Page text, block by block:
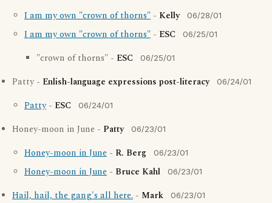
I am my own "crown of thorns" - Kelly 06/28/01
I am my own "crown of thorns" - ESC 06/25/01
"crown of thorns" - ESC 06/25/01
Patty - Enlish-language expressions post-literacy 06/24/01
Patty- ESC 06/24/01
Honey-moon in June - Patty 06/23/01
Honey-moon in June - R. Berg 06/23/01
Honey-moon in June - Bruce Kahl 06/23/01
Hail, hail, the gang's all here. - Mark 06/23/01